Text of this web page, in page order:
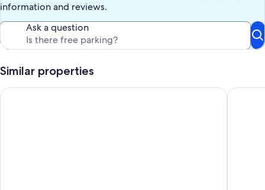
information and reviews.
Ask a question
Similar properties
Vine Lodge- Heritage Getaway in Exeter